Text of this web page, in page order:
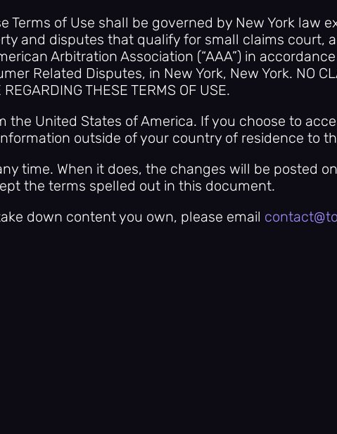
Terms of Use shall be governed by New York law
and disputes that qualify for small claims court,
Arbitration Association (“AAA”) in
Related Disputes, in New York, New York. NO
THESE TERMS OF USE.
the United States of America. If you choose to
outside of your country of residence to
time. When it does, the changes will be posted
the terms spelled out in this document.
down content you own, please email